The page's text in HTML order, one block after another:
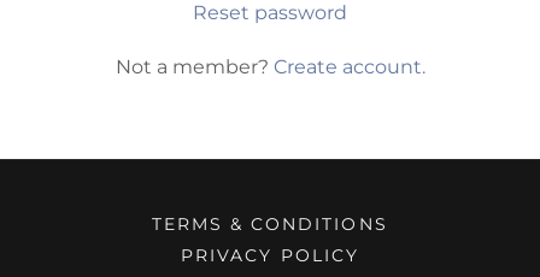
Reset password
Not a member? Create account.
TERMS & CONDITIONS
PRIVACY POLICY